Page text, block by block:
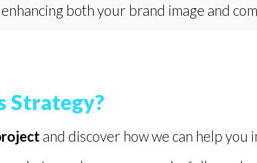
both your brand image and
Strategy?
and discover how we can help